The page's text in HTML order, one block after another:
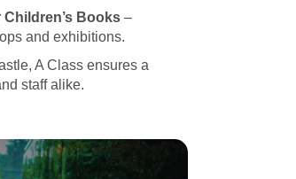
Books –
and exhibitions.
A Class ensures a
staff alike.